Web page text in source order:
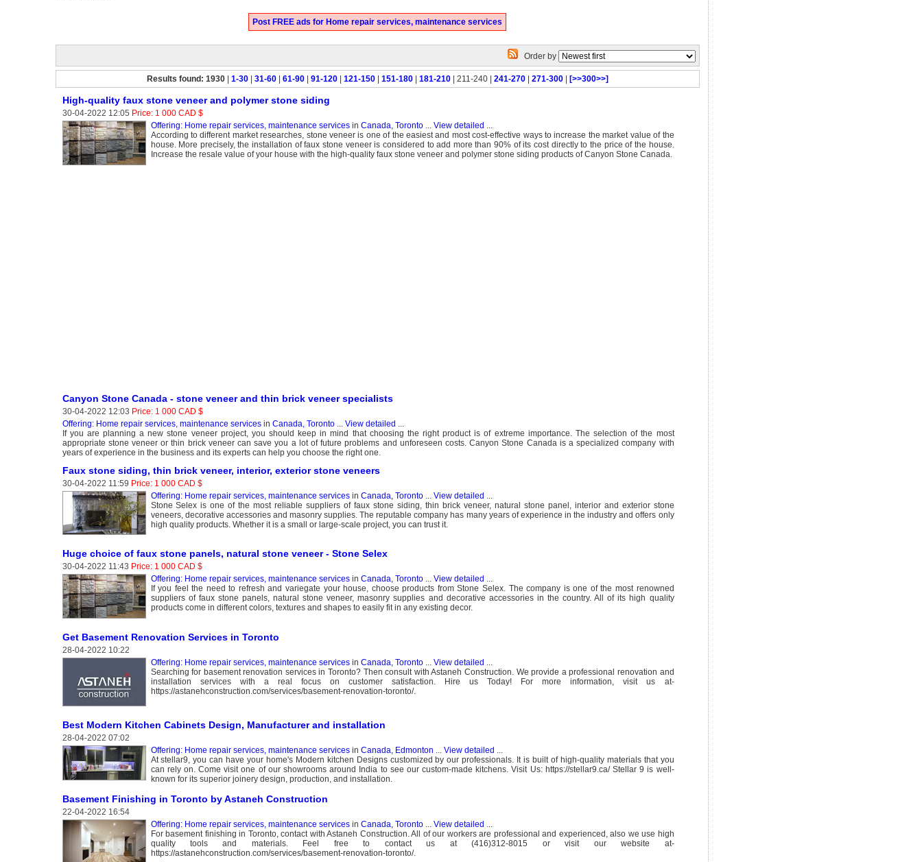
Post FREE ads for Home repair services, maintenance services
Order by
Results found: 1930| 1-30| 31-60| 61-90| 91-120| 121-150| 151-180| 181-210| 211-240 | 241-270| 271-300| [>>300>>]
High-quality faux stone veneer and polymer stone siding
30-04-2022 12:05 Price: 1 000 CAD $
Offering: Home repair services, maintenance servicesin Canada, Toronto... View detailed ...
According to different market researches, stone veneer is one of the easiest and most cost-effective ways to increase the market value of the
house. More precisely, the installation of faux stone veneer is considered to add more than 90% of its cost directly to the price of the house.
Increase the resale value of your house with the high-quality faux stone veneer and polymer stone siding products of Canyon Stone Canada.
Canyon Stone Canada - stone veneer and thin brick veneer specialists
30-04-2022 12:03 Price: 1 000 CAD $
Offering: Home repair services, maintenance servicesin Canada, Toronto... View detailed
If you are planning a new stone veneer project, you should keep in mind that choosing the right product is of extreme importance. The selection of the most
appropriate stone veneer or thin brick veneer can save you a lot of future problems and unforeseen costs. Canyon Stone Canada is a specialized company with
years of experience in the business and its experts can help you choose the right one.
Faux stone siding, thin brick veneer, interior, exterior stone veneers
30-04-2022 11:59 Price: 1 000 CAD $
Offering: Home repair services, maintenance servicesin Canada, Toronto... View detailed
Stone Selex is one of the most reliable suppliers of faux stone siding, thin brick veneer, natural stone panel, interior and exterior stone
veneers, decorative accessories and masonry supplies. The reputable company has many years of experience in the industry and offers only
high quality products. Whether it is a small or large-scale project, you can trust it.
Huge choice of faux stone panels, natural stone veneer - Stone Selex
30-04-2022 11:43 Price: 1 000 CAD $
Offering: Home repair services, maintenance servicesin Canada, Toronto... View detailed ...
If you feel the need to refresh and variegate your house, choose products from Stone Selex. The company is one of the most renowned
suppliers of faux stone panels, natural stone veneer, masonry supplies and decorative accessories in the country. All of its high quality
products come in different colors, textures and shapes to easily fit in any existing decor.
Get Basement Renovation Services in Toronto
28-04-2022 10:22
Offering: Home repair services, maintenance servicesin Canada, Toronto... View detailed ...
Searching for basement renovation services in Toronto? Then consult with Astaneh Construction. We provide a professional renovation and
installation services with a real focus on customer satisfaction. Hire us Today! For more information, visit us at-
https://astanehconstruction.com/services/basement-renovation-toronto/.
Best Modern Kitchen Cabinets Design, Manufacturer and installation
28-04-2022 07:02
Offering: Home repair services, maintenance servicesin Canada, Edmonton View detailed
At stellar9, you can have your home's Modern kitchen Designs customized by our professionals. It is built of high-quality materials that you
can rely on. Come visit one of our showrooms around India to see our custom-made kitchens. Visit Us: https://stellar9.ca/ Stellar 9 is well-
known for its superior joinery design, production, and installation.
Basement Finishing in Toronto by Astaneh Construction
22-04-2022 16:54
Offering: Home repair services, maintenance servicesin Canada, Toronto... View detailed ...
For basement finishing in Toronto, contact with Astaneh Construction. All of our workers are professional and experienced, also we use high
quality tools and materials. Feel free to contact us at (416)312-8015 or visit our website at-
https://astanehconstruction.com/services/basement-renovation-toronto/.